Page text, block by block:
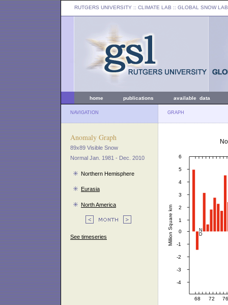
RUTGERS UNIVERSITY :: CLIMATE LAB :: GLOBAL SNOW LAB
home publications available data
NAVIGATION GRAPH
Anomaly Graph
89x89 Visible Snow
Normal Jan. 1981 - Dec. 2010
Northern Hemisphere
Eurasia
North America
See timeseries